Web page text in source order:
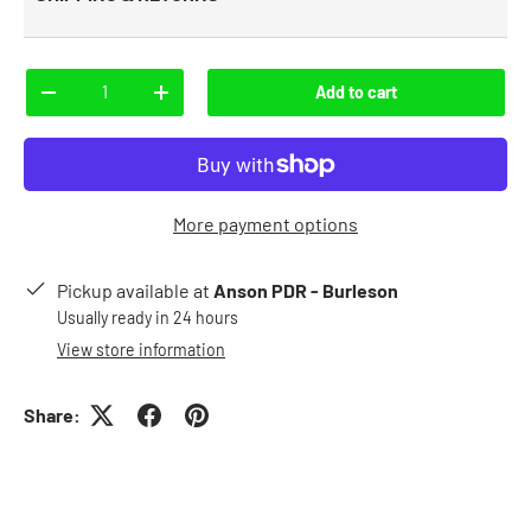
-
+ Add to cart
More payment options
Pickup available at Anson PDR - Burleson
Usually ready in 24 hours
View store information
Share: